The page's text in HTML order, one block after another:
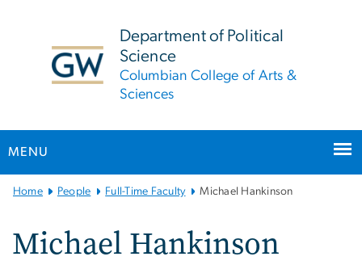
Department of Political
Science
Columbian College of Arts &
Sciences
MENU
Main
Navigation
Home People Full-Time Faculty Michael Hankinson
Michael Hankinson